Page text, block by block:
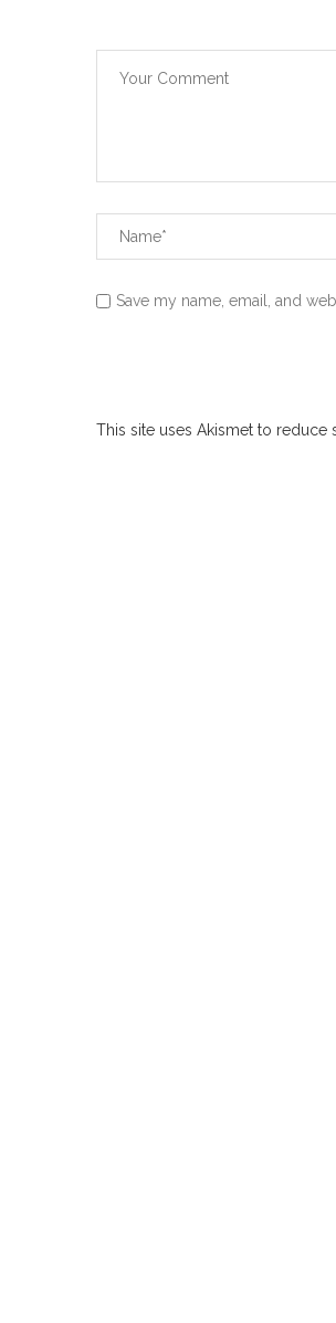
Save my name, email, and
This site uses Akismet to reduce